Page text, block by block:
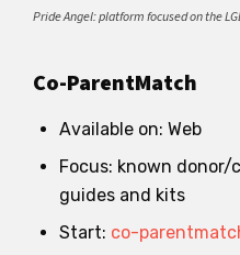
Pride Angel: platform focused on the
Co-ParentMatch
Available on: Web
Focus: known
guides and kits
Start: co-